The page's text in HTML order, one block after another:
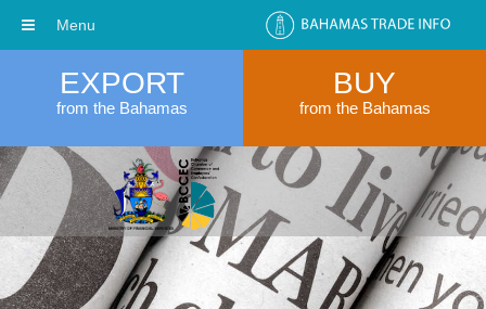
EXPORT
from the Bahamas
BUY
from the Bahamas
Menu